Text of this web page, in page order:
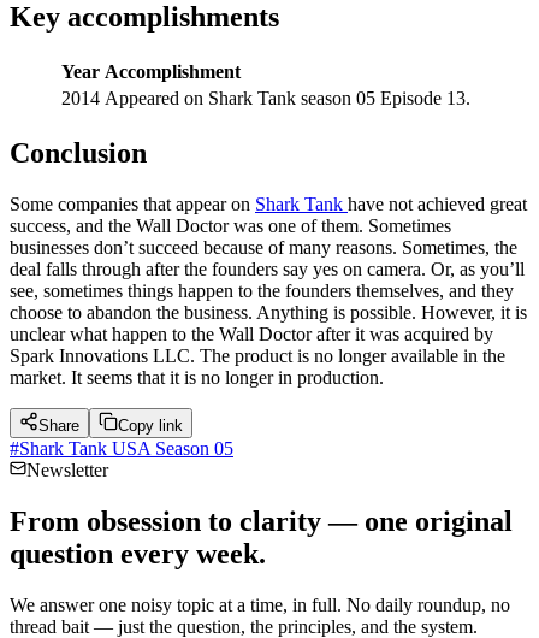
Key accomplishments
Year Accomplishment
2014 Appeared on Shark Tank season 05 Episode 13.
Conclusion
Some companies that appear on Shark Tank have not achieved great
success, and the Wall Doctor was one of them. Sometimes
businesses don’t succeed because of many reasons. Sometimes, the
deal falls through after the founders say yes on camera. Or, as you’ll
see, sometimes things happen to the founders themselves, and they
choose to abandon the business. Anything is possible. However, it is
unclear what happen to the Wall Doctor after it was acquired by
Spark Innovations LLC. The product is no longer available in the
market. It seems that it is no longer in production.
Share Copy link
#Shark Tank USA Season 05
Newsletter
From obsession to clarity — one original
question every week.
We answer one noisy topic at a time, in full. No daily roundup, no
thread bait — just the question, the principles, and the system.